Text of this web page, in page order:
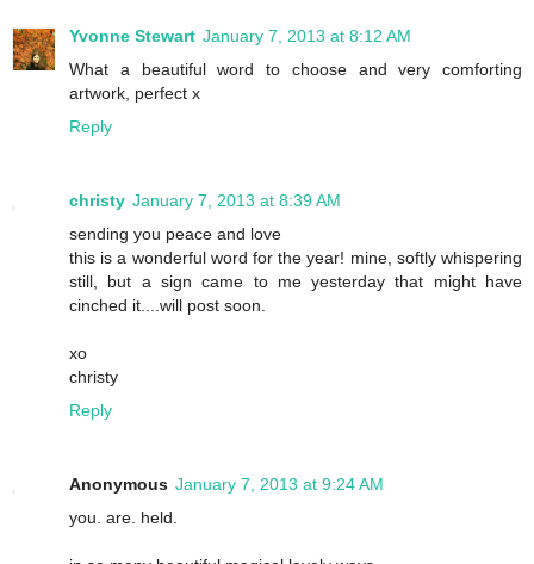
Yvonne Stewart January 7, 2013 at 8:12 AM
What a beautiful word to choose and very comforting
artwork, perfect x
Reply
christy January 7, 2013 at 8:39 AM
sending you peace and love
this is a wonderful word for the year! mine, softly whispering
still, but a sign came to me yesterday that might have
cinched it....will post soon.
xo
christy
Reply
Anonymous January 7, 2013 at 9:24 AM
you. are. held.